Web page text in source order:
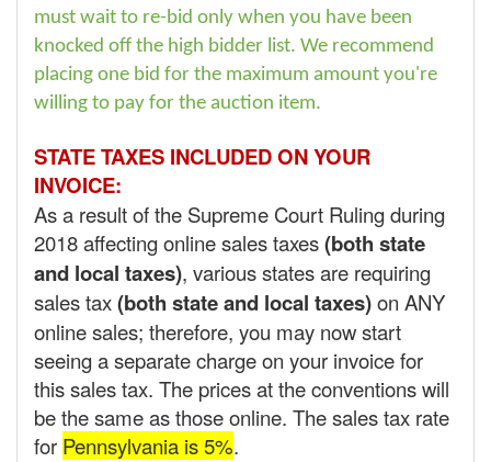
must wait to re-bid only when you have been
knocked off the high bidder list. We recommend
placing one bid for the maximum amount you're
willing to pay for the auction item.
STATE TAXES INCLUDED ON YOUR
INVOICE:
As a result of the Supreme Court Ruling during
2018 affecting online sales taxes(both state
and local taxes), various states are requiring
sales tax(both state and local taxes)on ANY
online sales; therefore, you may now start
seeing a separate charge on your invoice for
this sales tax. The prices at the conventions will
be the same as those online. The sales tax rate
for Pennsylvania is 5%.